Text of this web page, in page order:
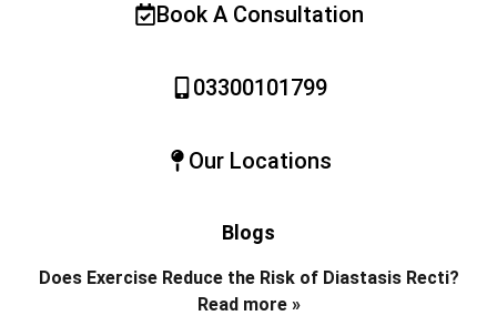
Book A Consultation
03300101799
Our Locations
Blogs
Does Exercise Reduce the Risk of Diastasis Recti?
Read more »